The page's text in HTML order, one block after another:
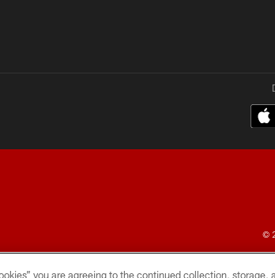
©
you are agreeing to the continued collection, storage,